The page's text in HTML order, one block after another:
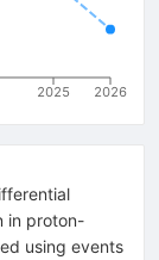
2025 2026
in proton-
using events